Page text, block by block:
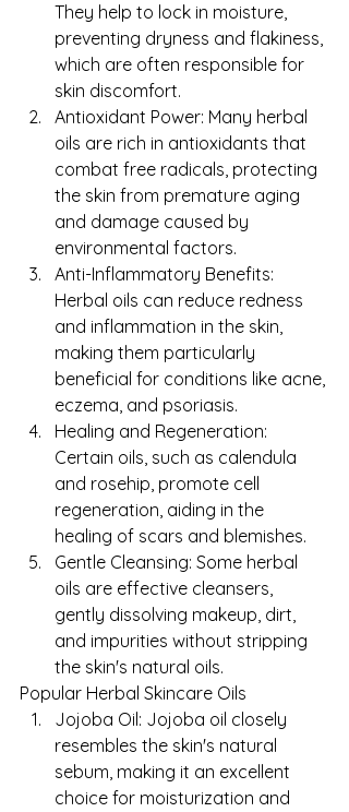
They help to lock in moisture,
preventing dryness and flakiness,
which are often responsible for
skin discomfort.
Antioxidant Power: Many herbal
oils are rich in antioxidants that
combat free radicals, protecting
the skin from premature aging
and damage caused by
environmental factors.
Anti-Inflammatory Benefits:
Herbal oils can reduce redness
and inflammation in the skin,
making them particularly
beneficial for conditions like acne,
eczema, and psoriasis.
Healing and Regeneration:
Certain oils, such as calendula
and rosehip, promote cell
regeneration, aiding in the
healing of scars and blemishes.
Gentle Cleansing: Some herbal
oils are effective cleansers,
gently dissolving makeup, dirt,
and impurities without stripping
the skin's natural oils.
Popular Herbal Skincare Oils
Jojoba Oil: Jojoba oil closely
resembles the skin's natural
sebum, making it an excellent
choice for moisturization and